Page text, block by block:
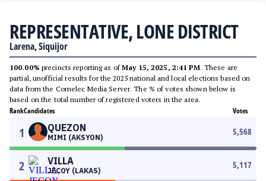
REPRESENTATIVE, LONE DISTRICT
Larena, Siquijor
100.00% precincts reporting as ofMay 15, 2025, 2:41 PM. These are
partial, unofficial results for the 2025 national and local elections based on
data from the Comelec Media Server. The % of votes shown below is
based on the total number of registered voters in the area.
RankCandidates Votes
1 QUEZON
MIMI (AKSYON)
5,568
2 VILLA
JECOY (LAKAS)
5,117